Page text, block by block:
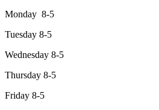
Monday 8-5
Tuesday 8-5
Wednesday 8-5
Thursday 8-5
Friday 8-5